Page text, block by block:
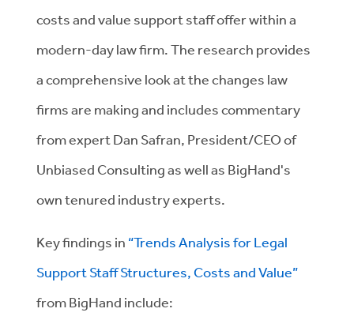
costs and value support staff offer within a
modern-day law firm. The research provides
a comprehensive look at the changes law
firms are making and includes commentary
from expert Dan Safran, President/CEO of
Unbiased Consulting as well as BigHand's
own tenured industry experts.
Key findings in “Trends Analysis for Legal
Support Staff Structures, Costs and Value”
from BigHand include: